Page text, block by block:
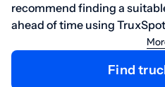
recommend finding a
ahead of time using TruxSpot
Find